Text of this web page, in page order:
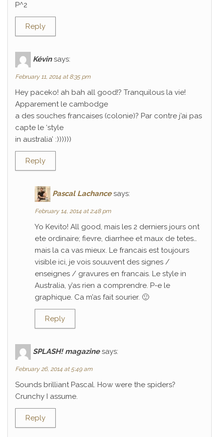
P^2
Reply
Kévin says:
February 11, 2014 at 8:35 pm
Hey paceko! ah bah all good!? Tranquilous la vie!
Apparement le cambodge
a des souches francaises (colonie)? Par contre j’ai pas
capte le ‘style
in australia’ :))))))
Reply
Pascal Lachance says:
February 14, 2014 at 2:48 pm
Yo Kevito! All good, mais les 2 derniers jours ont
ete ordinaire; fievre, diarrhee et maux de tetes…
mais la ca vas mieux. Le francais est toujours
visible ici, je vois souuvent des signes /
enseignes / gravures en francais. Le style in
Australia, y’as rien a comprendre. P-e le
graphique. Ca m’as fait sourier. 🙂
Reply
SPLASH! magazine says:
February 26, 2014 at 5:49 am
Sounds brilliant Pascal. How were the spiders?
Crunchy I assume.
Reply